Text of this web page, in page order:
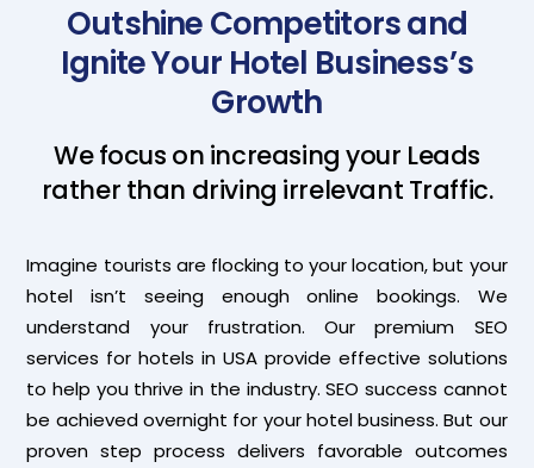
Outshine Competitors and
Ignite Your Hotel Business’s
Growth
We focus on increasing your Leads
rather than driving irrelevant Traffic.
Imagine tourists are flocking to your location, but your
hotel isn’t seeing enough online bookings. We
understand your frustration. Our premium SEO
services for hotels in USA provide effective solutions
to help you thrive in the industry. SEO success cannot
be achieved overnight for your hotel business. But our
proven step process delivers favorable outcomes